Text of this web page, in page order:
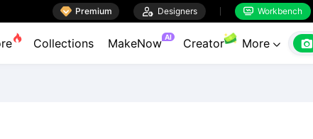
 Premium  Designers  Workbench
 Collections MakeNow AI Creator More  